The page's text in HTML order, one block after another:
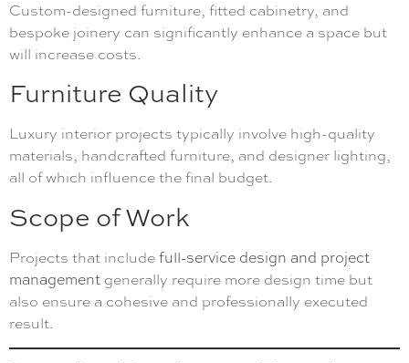
Custom-designed furniture, fitted cabinetry, and
bespoke joinery can significantly enhance a space but
will increase costs.
Furniture Quality
Luxury interior projects typically involve high-quality
materials, handcrafted furniture, and designer lighting,
all of which influence the final budget.
Scope of Work
Projects that includefull-service design and project
management generally require more design time but
also ensure a cohesive and professionally executed
result.